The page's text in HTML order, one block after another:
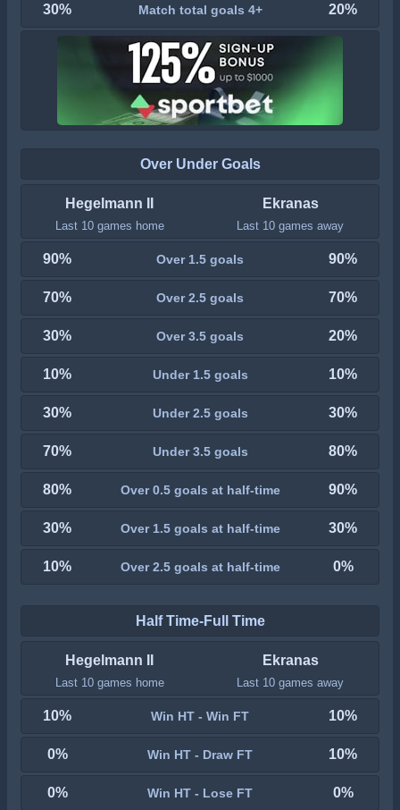
30% Match total goals 4+ 20%
Over Under Goals
Hegelmann II
Last 10 games home
Ekranas
Last 10 games away
90% Over 1.5 goals 90%
70% Over 2.5 goals 70%
30% Over 3.5 goals 20%
10% Under 1.5 goals 10%
30% Under 2.5 goals 30%
70% Under 3.5 goals 80%
80% Over 0.5 goals at half-time 90%
30% Over 1.5 goals at half-time 30%
10% Over 2.5 goals at half-time 0%
Half Time-Full Time
Hegelmann II
Last 10 games home
Ekranas
Last 10 games away
10% Win HT - Win FT 10%
0% Win HT - Draw FT 10%
0% Win HT - Lose FT 0%